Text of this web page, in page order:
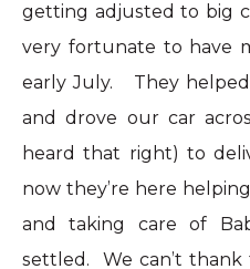
getting adjusted to big
very fortunate to have
early July. They
and drove our car
heard that right) to
now they’re here
and taking care of
settled. We can’t